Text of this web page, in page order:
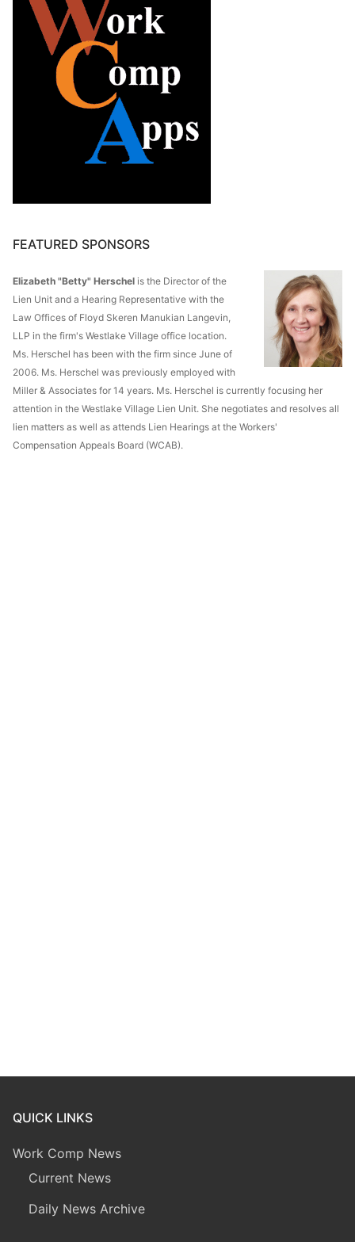
FEATURED SPONSORS
Elizabeth "Betty" Herschel is the Director of the
Lien Unit and a Hearing Representative with the
Law Offices of Floyd Skeren Manukian Langevin,
LLP in the firm's Westlake Village office location.
Ms. Herschel has been with the firm since June of
2006. Ms. Herschel was previously employed with
Miller & Associates for 14 years. Ms. Herschel is currently focusing her
attention in the Westlake Village Lien Unit. She negotiates and resolves all
lien matters as well as attends Lien Hearings at the Workers'
Compensation Appeals Board (WCAB).
QUICK LINKS
Work Comp News
Current News
Daily News Archive